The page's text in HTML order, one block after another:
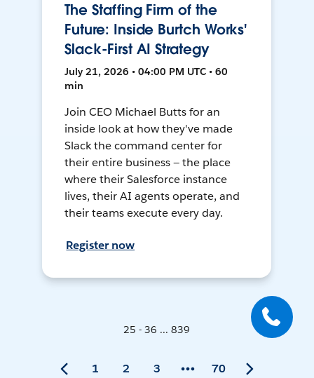
The Staffing Firm of the
Future: Inside Burtch Works'
Slack-First AI Strategy
July 21, 2026 • 04:00 PM UTC • 60
min
Join CEO Michael Butts for an
inside look at how they've made
Slack the command center for
their entire business — the place
where their Salesforce instance
lives, their AI agents operate, and
their teams execute every day.
Register now
25 - 36 ... 839
1 2 3 70